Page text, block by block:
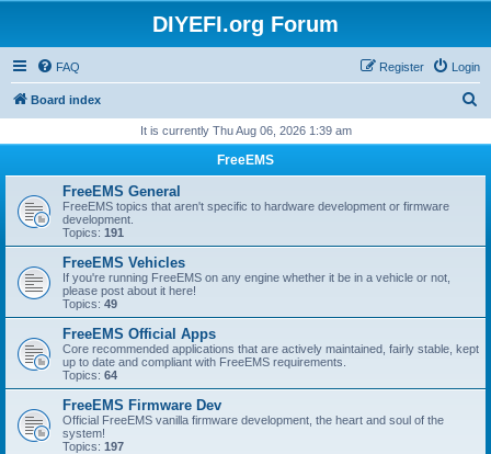
DIYEFI.org Forum
FAQ Login
Register
Board index
r
It is currently Thu Aug 06, 2026 1:39 am
FreeEMS
FreeEMS General
FreeEMS topics that aren't specific to hardware development or firmware
development.
Topics: 191
FreeEMS Vehicles
If you're running FreeEMS on any engine whether it be in a vehicle or not,
please post about it here!
Topics: 49
FreeEMS Official Apps
Core recommended applications that are actively maintained, fairly stable, kept
up to date and compliant with FreeEMS requirements.
Topics: 64
FreeEMS Firmware Dev
Official FreeEMS vanilla firmware development, the heart and soul of the
system!
Topics: 197